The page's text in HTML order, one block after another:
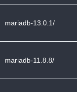
mariadb-13.0.1/
mariadb-11.8.8/